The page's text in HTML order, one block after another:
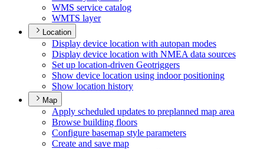
WMS service catalog
WMTS layer
Location
Display device location with autopan modes
Display device location with NMEA data sources
Set up location-driven Geotriggers
Show device location using indoor positioning
Show location history
Map
Apply scheduled updates to preplanned map area
Browse building floors
Configure basemap style parameters
Create and save map